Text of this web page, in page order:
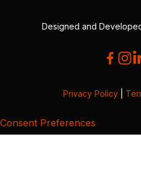
Designed and
Privacy Policy
Consent Preferences